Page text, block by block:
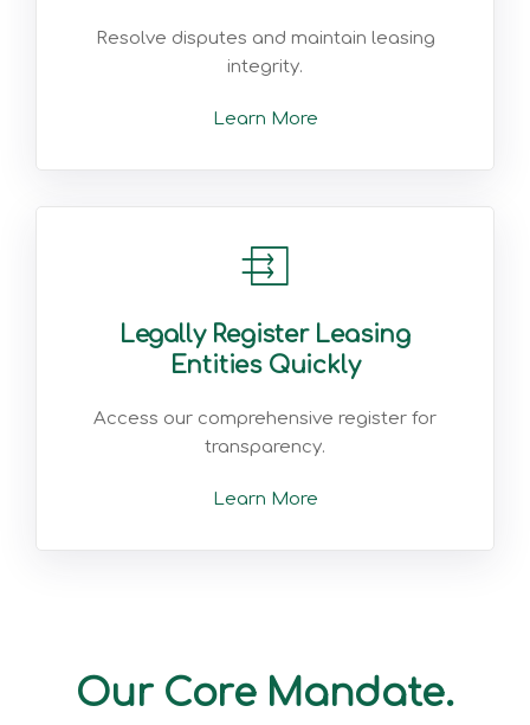
Resolve disputes and maintain leasing
integrity.
Learn More
Legally Register Leasing
Entities Quickly
Access our comprehensive register for
transparency.
Learn More
Our Core Mandate.